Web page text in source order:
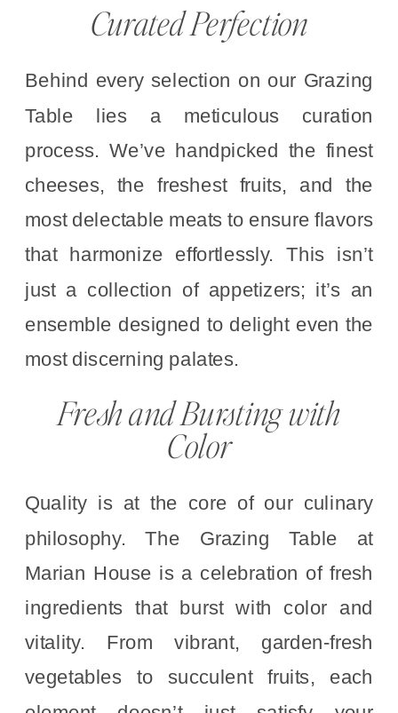
Curated Perfection
Behind every selection on our Grazing
Table lies a meticulous curation
process. We’ve handpicked the finest
cheeses, the freshest fruits, and the
most delectable meats to ensure flavors
that harmonize effortlessly. This isn’t
just a collection of appetizers; it’s an
ensemble designed to delight even the
most discerning palates.
Fresh and Bursting with
Color
Quality is at the core of our culinary
philosophy. The Grazing Table at
Marian House is a celebration of fresh
ingredients that burst with color and
vitality. From vibrant, garden-fresh
vegetables to succulent fruits, each